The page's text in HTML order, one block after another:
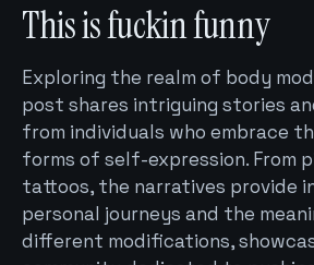
This is fuckin funny
Exploring the realm of body
post shares intriguing stories
from individuals who embrace
forms of self-expression. From
tattoos, the narratives provide
personal journeys and the
different modifications,